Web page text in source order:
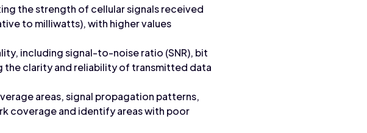
the strength of cellular signals received
to milliwatts), with higher values
including signal-to-noise ratio (SNR), bit
the clarity and reliability of transmitted data
areas, signal propagation patterns,
coverage and identify areas with poor